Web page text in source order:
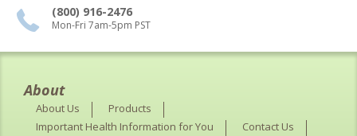
(800) 916-2476
Mon-Fri 7am-5pm PST
About
About Us
Products
Important Health Information for You
Contact Us